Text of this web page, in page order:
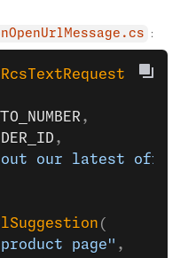
:
RcsTextRequest
,
,
out our latest
(
page"
,